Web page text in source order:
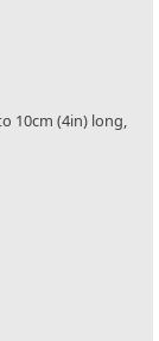
10cm (4in) long,